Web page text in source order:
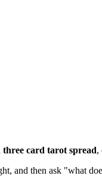
three card tarot spread,
and then ask "what